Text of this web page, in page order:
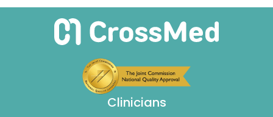
Clinicians